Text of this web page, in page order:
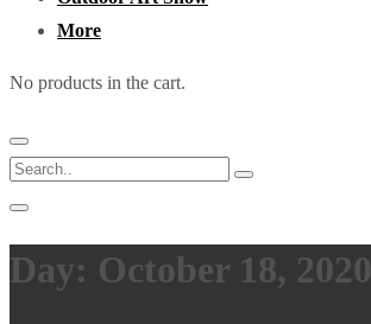
More
No products in the cart.
Day: October 18, 2020